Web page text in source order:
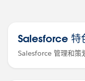
like
Salesforce 特
Salesforce 管理和策